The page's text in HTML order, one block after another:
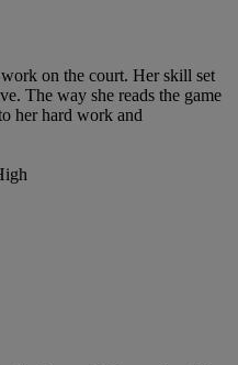
on the court. Her skill set
The way she reads the game
her hard work and